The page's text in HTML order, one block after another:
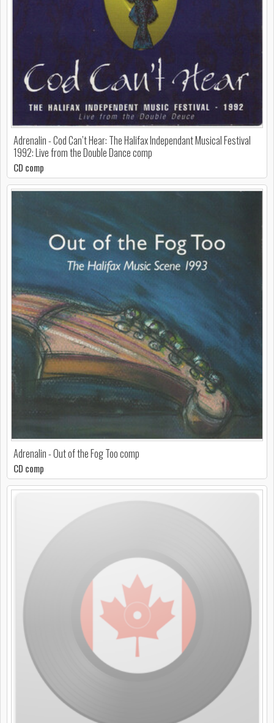
Adrenalin - Cod Can’t Hear: The Halifax Independant Musical Festival
1992: Live from the Double Dance comp
CD comp
Adrenalin - Out of the Fog Too comp
CD comp